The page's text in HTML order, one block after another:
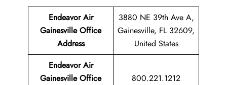
Endeavor Air
Gainesville Office
Address
3880 NE 39th Ave A,
Gainesville, FL 32609,
United States
Endeavor Air
Gainesville Office
800.221.1212